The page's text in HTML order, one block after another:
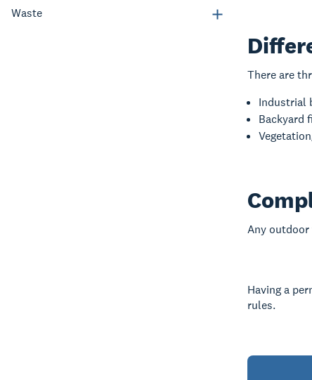
Waste
There are
Industrial
Backyard
Any
Having a
rules.